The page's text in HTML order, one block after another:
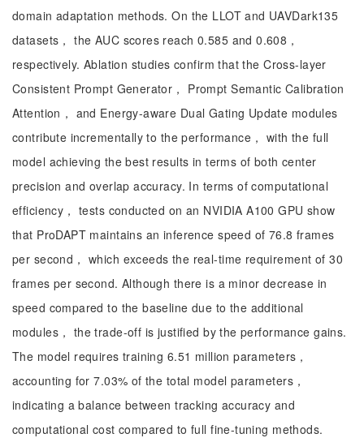
domain adaptation methods. On the LLOT and UAVDark135
datasets， the AUC scores reach 0.585 and 0.608，
respectively. Ablation studies confirm that the Cross-layer
Consistent Prompt Generator， Prompt Semantic Calibration
Attention， and Energy-aware Dual Gating Update modules
contribute incrementally to the performance， with the full
model achieving the best results in terms of both center
precision and overlap accuracy. In terms of computational
efficiency， tests conducted on an NVIDIA A100 GPU show
that ProDAPT maintains an inference speed of 76.8 frames
per second， which exceeds the real-time requirement of 30
frames per second. Although there is a minor decrease in
speed compared to the baseline due to the additional
modules， the trade-off is justified by the performance gains.
The model requires training 6.51 million parameters，
accounting for 7.03% of the total model parameters，
indicating a balance between tracking accuracy and
computational cost compared to full fine-tuning methods.